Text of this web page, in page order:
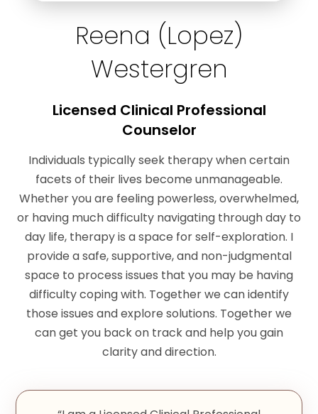
Reena (Lopez)
Westergren
Licensed Clinical Professional
Counselor
Individuals typically seek therapy when certain
facets of their lives become unmanageable.
Whether you are feeling powerless, overwhelmed,
or having much difficulty navigating through day to
day life, therapy is a space for self-exploration. I
provide a safe, supportive, and non-judgmental
space to process issues that you may be having
difficulty coping with. Together we can identify
those issues and explore solutions. Together we
can get you back on track and help you gain
clarity and direction.